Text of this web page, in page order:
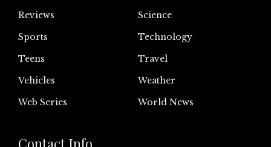
Reviews
Science
Sports
Technology
Teens
Travel
Vehicles
Weather
Web Series
World News